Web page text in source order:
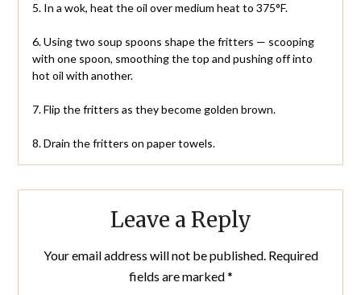
5. In a wok, heat the oil over medium heat to 375°F.
6. Using two soup spoons shape the fritters — scooping
with one spoon, smoothing the top and pushing off into
hot oil with another.
7. Flip the fritters as they become golden brown.
8. Drain the fritters on paper towels.
Leave a Reply
Your email address will not be published. Required
fields are marked*